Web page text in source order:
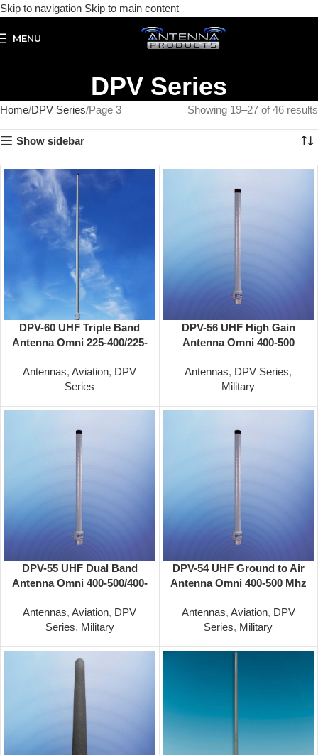
Skip to navigation Skip to main content
MENU
DPV Series
Home DPV Series Page 3 Showing 19–27 of 46 results
Show sidebar
DPV-60 UHF Triple Band
Antenna Omni 225-400/225-
Antennas,Aviation, DPV
Series
DPV-56 UHF High Gain
Antenna Omni 400-500
Antennas, DPV Series,
Military
DPV-55 UHF Dual Band
Antenna Omni 400-500/400-
Antennas,Aviation, DPV
Series, Military
DPV-54 UHF Ground to Air
Antenna Omni 400-500 Mhz
Antennas, Aviation, DPV
Series, Military